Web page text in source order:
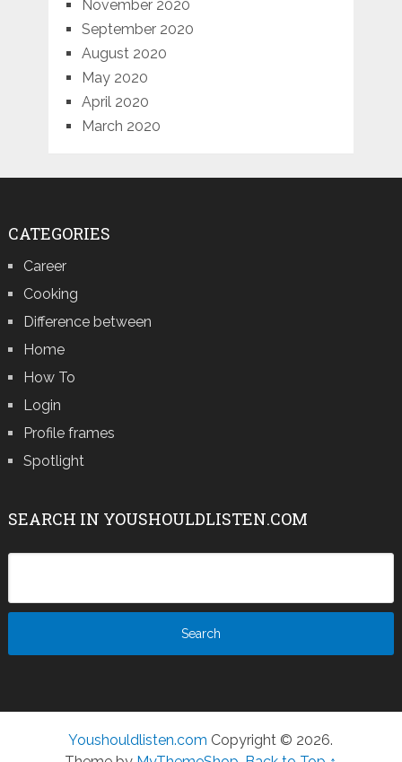
November 2020
September 2020
August 2020
May 2020
April 2020
March 2020
CATEGORIES
Career
Cooking
Difference between
Home
How To
Login
Profile frames
Spotlight
SEARCH IN YOUSHOULDLISTEN.COM
Youshouldlisten.com Copyright © 2026.